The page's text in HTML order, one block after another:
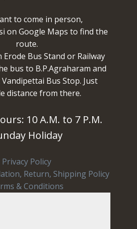
to come in person,
on Google Maps to find the
route.
Bus Stand or Railway
bus to B.P.Agraharam and
Bus Stop. Just
distance from there.
10 A.M. to 7 P.M.
Holiday
Privacy Policy
Return, Shipping Policy
& Conditions